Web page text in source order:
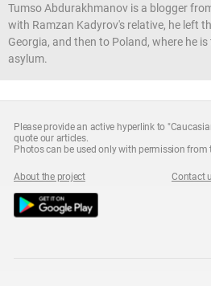
Tumso Abdurakhmanov is a blogger
with Ramzan Kadyrov's relative, he left
Georgia, and then to Poland, where he
asylum.
Please provide an active hyperlink to
quote our articles.
Photos can be used only with permission from
About the project Contact